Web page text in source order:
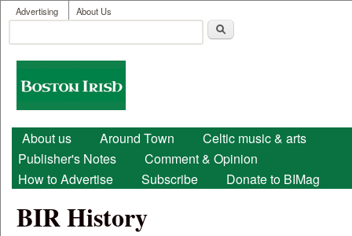
Skip to main content
User menu
Advertising About Us
Search form
Boston
Irish
Main menu
About us Around Town
Celtic music & arts
Publisher's Notes
Comment & Opinion
How to Advertise
Subscribe Donate to BIMag
BIR History